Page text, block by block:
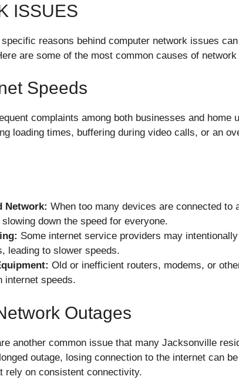
ISSUES
reasons behind computer network issues
are some of the most common causes of
Speeds
complaints among both businesses and home
loading times, buffering during video calls, or an
Network: When too many devices are connected to
down the speed for everyone.
Some internet service providers may
leading to slower speeds.
Old or inefficient routers, modems, or
internet speeds.
Outages
another common issue that many Jacksonville
outage, losing connection to the internet can
rely on consistent connectivity.